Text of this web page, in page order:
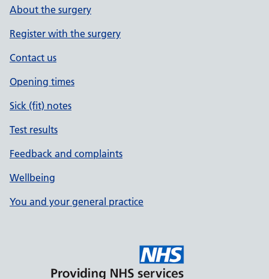
About the surgery
Register with the surgery
Contact us
Opening times
Sick (fit) notes
Test results
Feedback and complaints
Wellbeing
You and your general practice